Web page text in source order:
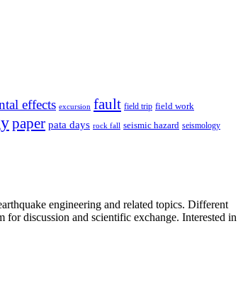
effects excursion fault field trip field work
paper pata days rock fall seismic hazard seismology
engineering and related topics. Different
discussion and scientific exchange. Interested in